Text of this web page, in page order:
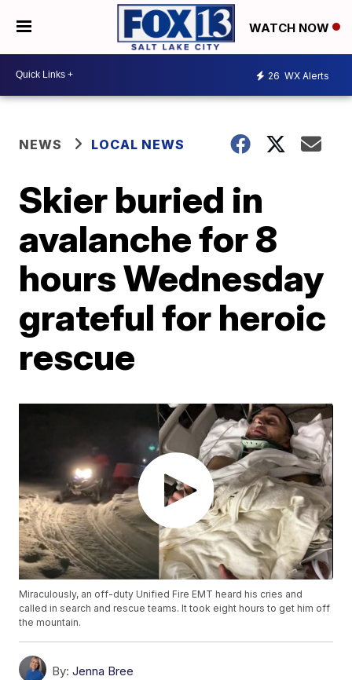
WATCH NOW
26 WX Alerts
NEWS LOCAL NEWS
Skier buried in
avalanche for 8
hours Wednesday
grateful for heroic
rescue
Miraculously, an off-duty Unified Fire EMT heard his cries and
called in search and rescue teams. It took eight hours to get him off
the mountain.
By: Jenna Bree